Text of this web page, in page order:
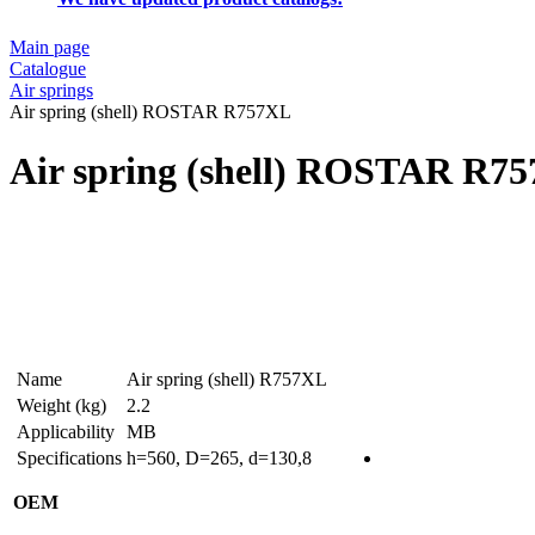
Main page
Catalogue
Air springs
Air spring (shell) ROSTAR R757XL
Air spring (shell) ROSTAR
Name
Air spring (shell) R757XL
Weight (kg)
2.2
Applicability MB
Specifications h=560, D=265, d=130,8
OEM